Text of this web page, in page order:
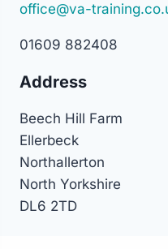
office@va-
01609 882408
Address
Beech Hill Farm
Ellerbeck
Northallerton
North Yorkshire
DL6 2TD